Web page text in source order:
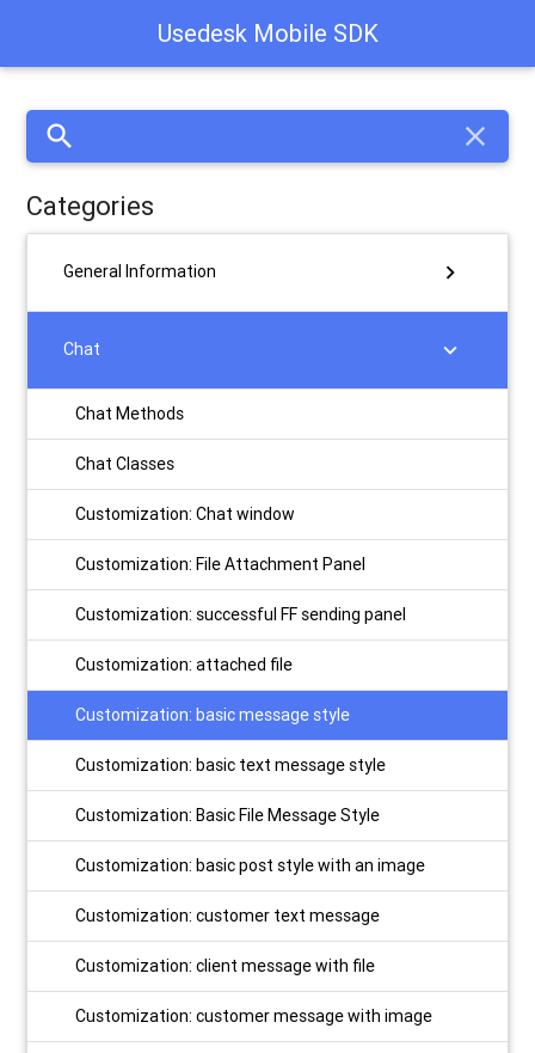
Usedesk Mobile SDK
search close
Categories
General Information chevron_right
Chat chevron_right
Chat Methods
Chat Classes
Customization: Chat window
Customization: File Attachment Panel
Customization: successful FF sending panel
Customization: attached file
Customization: basic message style
Customization: basic text message style
Customization: Basic File Message Style
Customization: basic post style with an image
Customization: customer text message
Customization: client message with file
Customization: customer message with image